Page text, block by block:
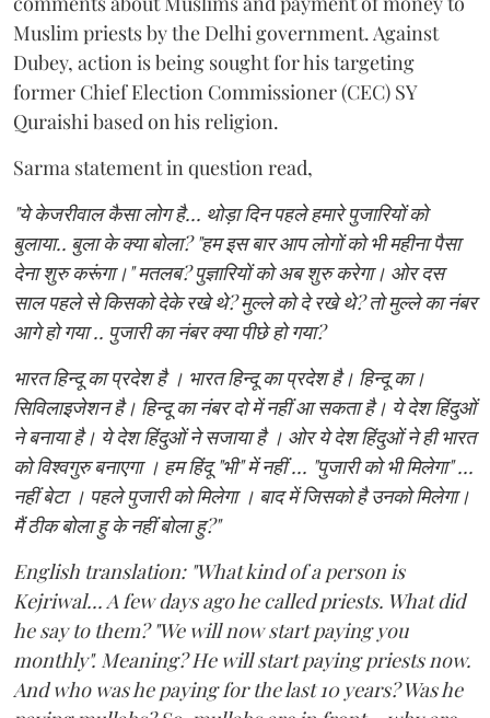
Muslim priests by the Delhi government. Against
Dubey, action is being sought for his targeting
former Chief Election Commissioner (CEC) SY
Quraishi based on his religion.
Sarma statement in question read,
"ये केजरीवाल कैसा लोग है... थोड़ा दिन पहले हमारे पुजारियों को
बुलाया.. बुला के क्या बोला? "हम इस बार आप लोगों को भी महीना पैसा
देना शुरु करूंगा।" मतलब? पुज्ञारियों को अब शुरु करेगा। ओर दस
साल पहले से किसको देके रखे थे? मुल्ले को दे रखे थे? तो मुल्ले का नंबर
आगे हो गया .. पुजारी का नंबर क्या पीछे हो गया?
भारत हिन्दू का प्रदेश है । भारत हिन्दू का प्रदेश है। हिन्दू का।
सिविलाइजेशन है। हिन्दू का नंबर दो में नहीं आ सकता है। ये देश हिंदुओं
ने बनाया है। ये देश हिंदुओं ने सजाया है । ओर ये देश हिंदुओं ने ही भारत
को विश्वगुरु बनाएगा । हम हिंदू "भी" में नहीं ... "पुजारी को भी मिलेगा" ...
नहीं बेटा । पहले पुजारी को मिलेगा । बाद में जिसको है उनको मिलेगा।
मैं ठीक बोला हु के नहीं बोला हु?"
English translation: "What kind of a person is
Kejriwal... A few days ago he called priests. What did
he say to them? "We will now start paying you
monthly". Meaning? He will start paying priests now.
And who was he paying for the last 10 years? Was he